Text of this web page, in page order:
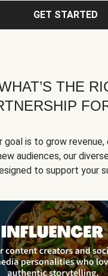
GET STARTED
THE
goal is to grow revenue,
audiences, our
to support your